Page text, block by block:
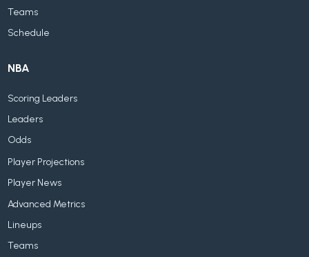
Teams
Schedule
NBA
Scoring Leaders
Leaders
Odds
Player Projections
Player News
Advanced Metrics
Lineups
Teams